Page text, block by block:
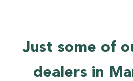
Just some of
dealers in